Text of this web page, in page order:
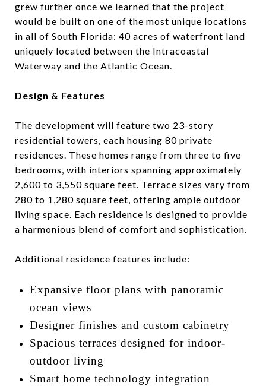
grew further once we learned that the project
would be built on one of the most unique locations
in all of South Florida: 40 acres of waterfront land
uniquely located between the Intracoastal
Waterway and the Atlantic Ocean.
Design & Features
The development will feature two 23-story
residential towers, each housing 80 private
residences. These homes range from three to five
bedrooms, with interiors spanning approximately
2,600 to 3,550 square feet. Terrace sizes vary from
280 to 1,280 square feet, offering ample outdoor
living space. Each residence is designed to provide
a harmonious blend of comfort and sophistication.
Additional residence features include:
Expansive floor plans with panoramic
ocean views
Designer finishes and custom cabinetry
Spacious terraces designed for indoor-
outdoor living
Smart home technology integration